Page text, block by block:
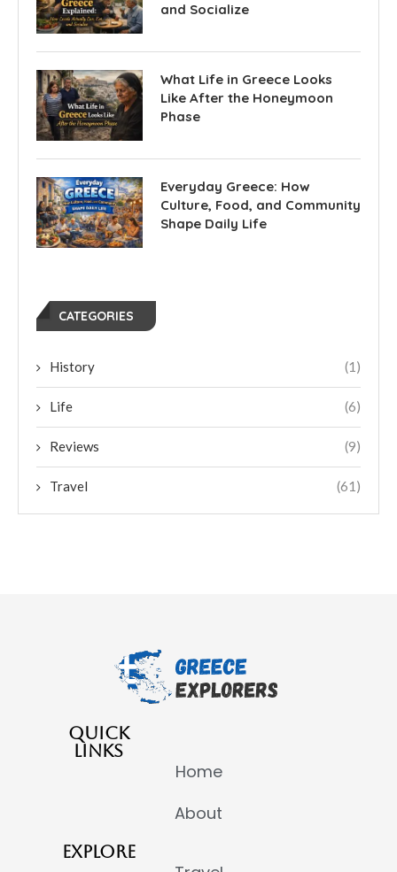
and Socialize
What Life in Greece Looks
Like After the Honeymoon
Phase
Everyday Greece: How
Culture, Food, and Community
Shape Daily Life
CATEGORIES
History (1)
Life (6)
Reviews (9)
Travel (61)
QUICK
LINKS
Home
About
EXPLORE